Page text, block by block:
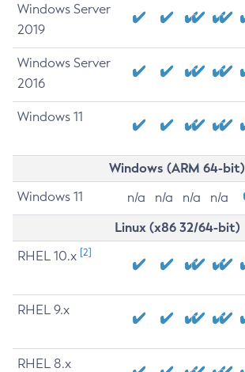
Windows Server
2019
Windows Server
2016
Windows 11
Windows (ARM 64-bit)
Windows 11 n/a n/a n/a n/a
Linux (x86 32/64-bit)
RHEL 10.x [2]
RHEL 9.x
RHEL 8.x